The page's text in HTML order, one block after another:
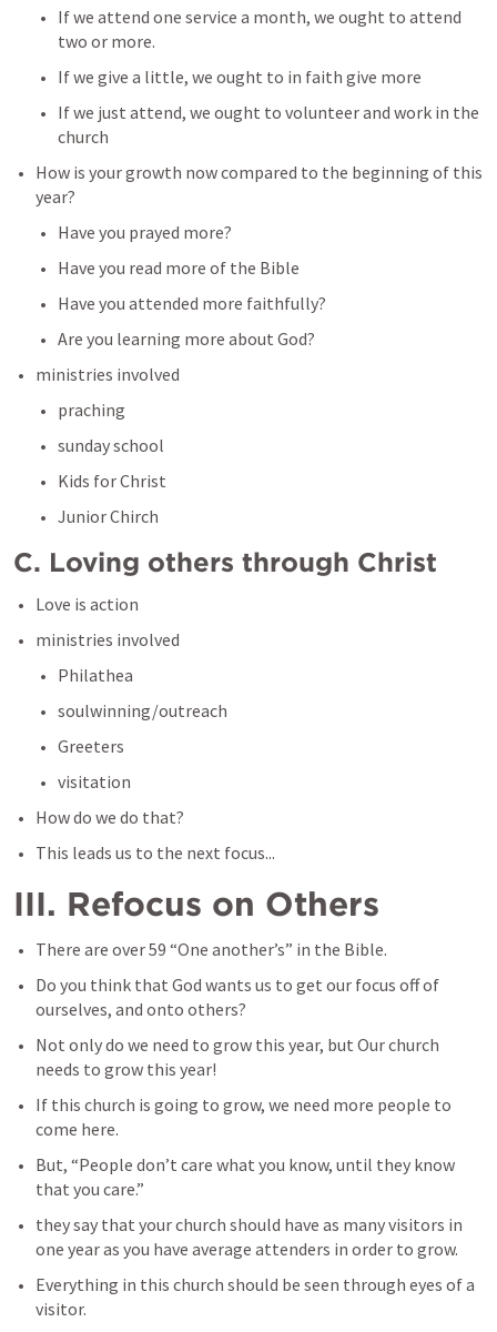
If we attend one service a month, we ought to attend
two or more.
If we give a little, we ought to in faith give more
If we just attend, we ought to volunteer and work in the
church
How is your growth now compared to the beginning of this
year?
Have you prayed more?
Have you read more of the Bible
Have you attended more faithfully?
Are you learning more about God?
ministries involved
praching
sunday school
Kids for Christ
Junior Chirch
C. Loving others through Christ
Love is action
ministries involved
Philathea
soulwinning/outreach
Greeters
visitation
How do we do that?
This leads us to the next focus...
III. Refocus on Others
There are over 59 “One another’s” in the Bible.
Do you think that God wants us to get our focus off of
ourselves, and onto others?
Not only do we need to grow this year, but Our church
needs to grow this year!
If this church is going to grow, we need more people to
come here.
But, “People don’t care what you know, until they know
that you care.”
they say that your church should have as many visitors in
one year as you have average attenders in order to grow.
Everything in this church should be seen through eyes of a
visitor.